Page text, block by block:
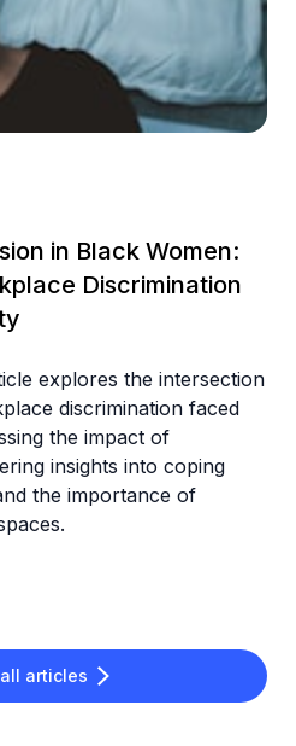
articles
in Black Women:
Discrimination
explores the intersection
discrimination faced
the impact of
insights into coping
the importance of